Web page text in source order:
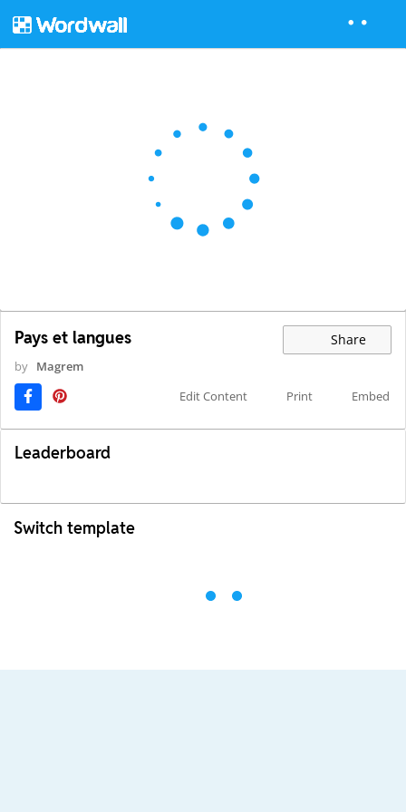
Pays et langues Share
by Magrem
Edit Content
Print Embed
Leaderboard
Switch template